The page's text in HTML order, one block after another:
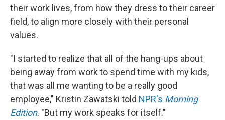
their work lives, from how they dress to their career
field, to align more closely with their personal
values.
"I started to realize that all of the hang-ups about
being away from work to spend time with my kids,
that was all me wanting to be a really good
employee," Kristin Zawatski told NPR's Morning
Edition. "But my work speaks for itself."